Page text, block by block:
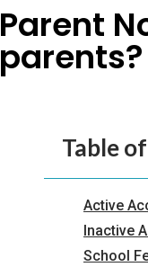
Parent
parents?
Table
Active
Inactive
School